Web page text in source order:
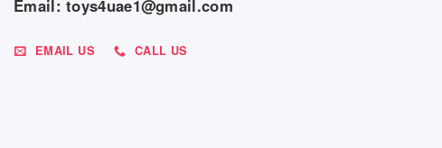
Email: toys4uae1@gmail.com
EMAIL US CALL US